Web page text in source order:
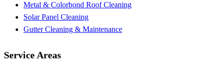
Metal & Colorbond Roof Cleaning
Solar Panel Cleaning
Gutter Cleaning & Maintenance
Service Areas